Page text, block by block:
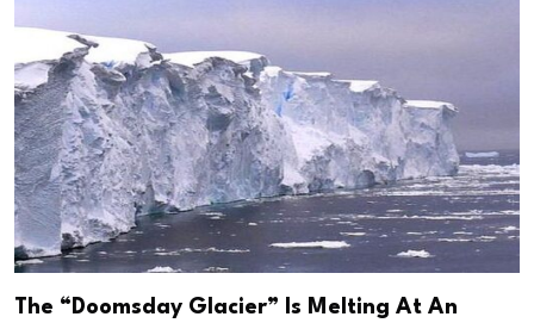
The “Doomsday Glacier” Is Melting At An